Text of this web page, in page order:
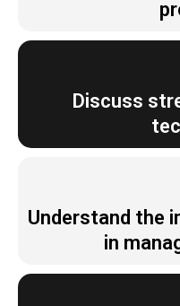
Discuss
Understand the
in